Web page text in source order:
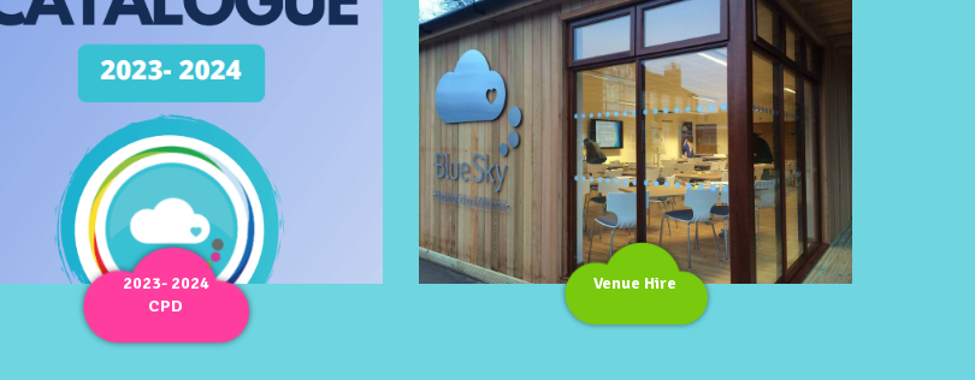
2023- 2024
CPD
Venue Hire